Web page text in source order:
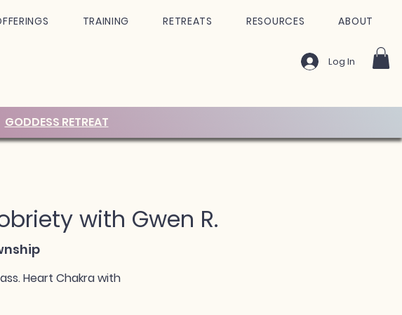
TRAINING RETREATS RESOURCES ABOUT
Log In
GODDESS RETREAT
with Gwen R.
Heart Chakra with